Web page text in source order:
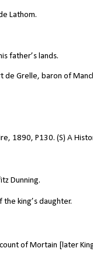
Lathom.
father’s lands.
Grelle, baron of
1890, P130. (S) A
Dunning.
king’s daughter.
of Mortain [later King